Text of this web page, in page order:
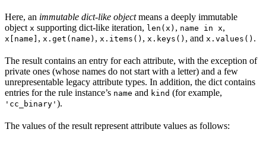
Here, an immutable dict-like objectmeans a deeply immutable
object x supporting dict-like iteration, len(x) , name in x,
x[name] , x.get(name) , x.items() , x.keys() , and x.values() .
The result contains an entry for each attribute, with the exception of
private ones (whose names do not start with a letter) and a few
unrepresentable legacy attribute types. In addition, the dict contains
entries for the rule instance’s name and kind (for example,
'cc_binary' ).
The values of the result represent attribute values as follows: